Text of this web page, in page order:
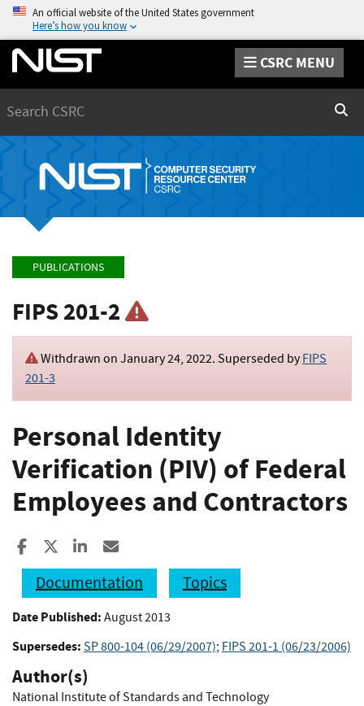
An official website of the United States government
Here’s how you know
CSRC MENU
PUBLICATIONS
FIPS 201-2
Withdrawn on January 24, 2022. Superseded byFIPS
201-3
Personal Identity
Verification (PIV) of Federal
Employees and Contractors
Share to Facebook
Share to XShare to LinkedIn
Documentation
Topics
Date Published: August 2013
Supersedes: SP 800-104 (06/29/2007); FIPS 201-1 (06/23/2006)
Author(s)
National Institute of Standards and Technology